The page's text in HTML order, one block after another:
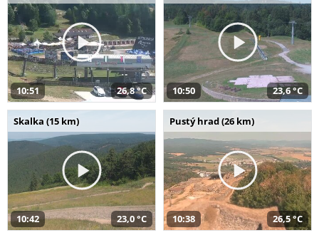
10:51 26,8 °C 10:50 23,6 °C
Skalka (15 km)
10:42 23,0 °C
Pustý hrad (26 km)
10:38 26,5 °C